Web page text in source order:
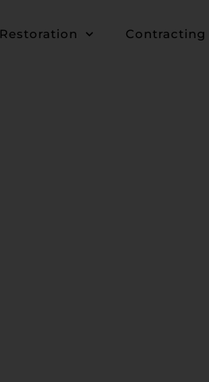
Restoration Contracting